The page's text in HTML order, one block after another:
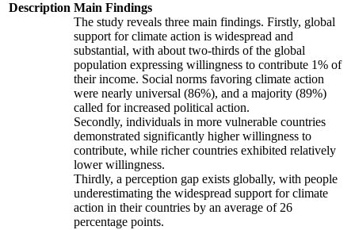
Description Main Findings
The study reveals three main findings. Firstly, global
support for climate action is widespread and
substantial, with about two-thirds of the global
population expressing willingness to contribute 1% of
their income. Social norms favoring climate action
were nearly universal (86%), and a majority (89%)
called for increased political action.
Secondly, individuals in more vulnerable countries
demonstrated significantly higher willingness to
contribute, while richer countries exhibited relatively
lower willingness.
Thirdly, a perception gap exists globally, with people
underestimating the widespread support for climate
action in their countries by an average of 26
percentage points.